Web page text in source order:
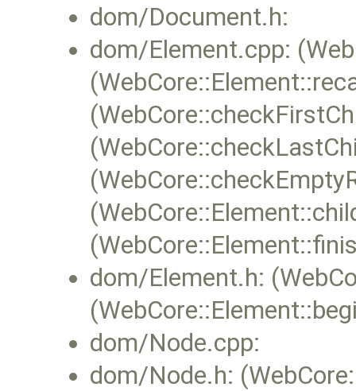
dom/Document.h:
dom/Element.cpp:
dom/Element.h:
dom/Node.cpp:
dom/Node.h: